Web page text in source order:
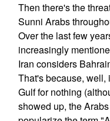
Then there's the
Sunni Arabs
Over the last few
increasingly
Iran considers
That's because, well,
Gulf for nothing
showed up, the